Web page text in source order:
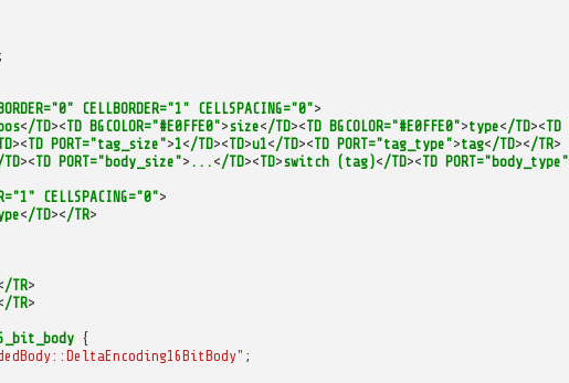
;
CELLBORDER="1" CELLSPACING="0">
</TD><TD BGCOLOR="#E0FFE0">size</TD><TD BGCOLOR="#E0FFE0">type</TD><TD
><TD PORT="tag_size">1</TD><TD>u1</TD><TD PORT="tag_type">tag</TD></TR>
><TD PORT="body_size"> ... </TD><TD>switch (tag)</TD><TD PORT="body_type"
CELLSPACING="0">
</TD></TR>
/TR>
/TR>
{
;